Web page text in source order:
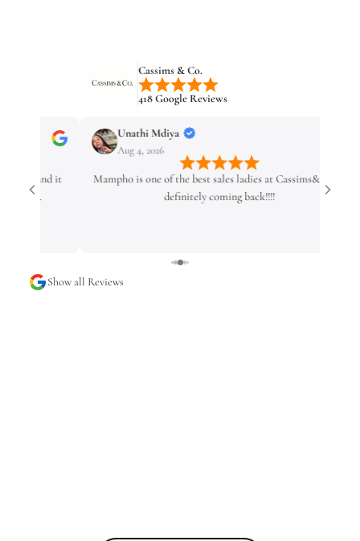
Cassims & Co.
418 Google Reviews
Unathi Mdiya
Aug 4, 2026
Mampho is one of the best sales ladies at Cassims&Co 💗
definitely coming back!!!!
I had an
service
Show all Reviews